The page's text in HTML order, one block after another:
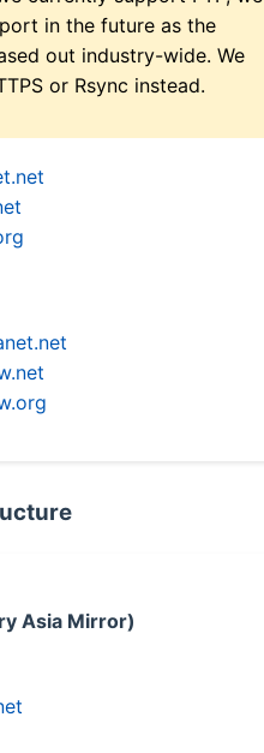
in the future as the
out industry-wide. We
or Rsync instead.
Asia Mirror)